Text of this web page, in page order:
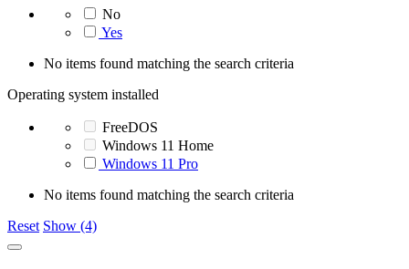
No
Yes
No items found matching the search criteria
Operating system installed
FreeDOS
Windows 11 Home
Windows 11 Pro
No items found matching the search criteria
Reset Show (4)